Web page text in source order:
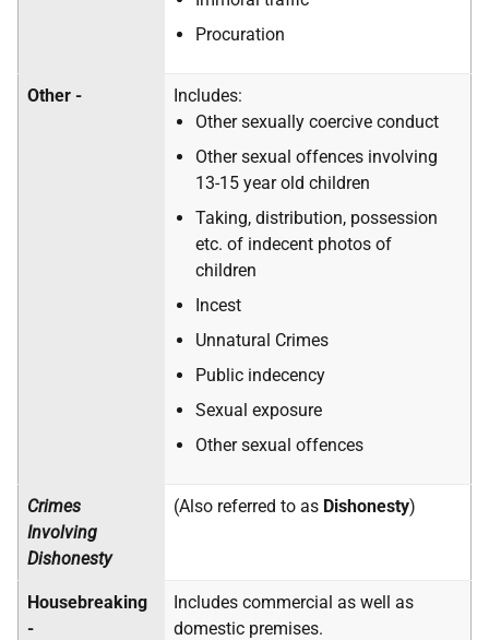
Procuration
Other -
Includes:
Other sexually coercive conduct
Other sexual offences involving
13-15 year old children
Taking, distribution, possession
etc. of indecent photos of
children
Incest
Unnatural Crimes
Public indecency
Sexual exposure
Other sexual offences
Crimes
Involving
Dishonesty
(Also referred to as Dishonesty)
Housebreaking
-
Includes commercial as well as
domestic premises.